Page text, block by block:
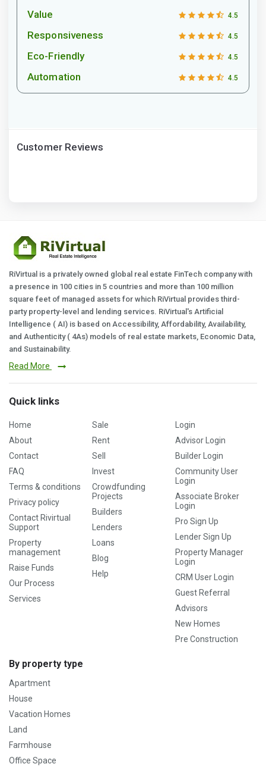
Value 4.5
Responsiveness 4.5
Eco-Friendly 4.5
Automation 4.5
Customer Reviews
RiVirtual is a privately owned global real estate FinTech company with
a presence in 100 cities in 5 countries and more than 100 million
square feet of managed assets for which RiVirtual provides third-
party property-level and lending services. RiVirtual's Artificial
Intelligence ( AI) is based on Accessibility, Affordability, Availability,
and Authenticity ( 4As) models of real estate markets, Economic Data,
and Sustainability.
Read More
Quick links
Home
About
Contact
FAQ
Terms & conditions
Privacy policy
Contact Rivirtual
Support
Property
management
Raise Funds
Our Process
Services
Sale
Rent
Sell
Invest
Crowdfunding
Projects
Builders
Lenders
Loans
Blog
Help
Login
Advisor Login
Builder Login
Community User
Login
Associate Broker
Login
Pro Sign Up
Lender Sign Up
Property Manager
Login
CRM User Login
Guest Referral
Advisors
New Homes
Pre Construction
By property type
Apartment
House
Vacation Homes
Land
Farmhouse
Office Space